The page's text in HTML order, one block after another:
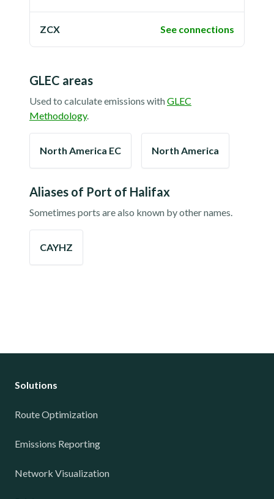
ZCX See connections
GLEC areas
Used to calculate emissions withGLEC
Methodology.
North America EC North America
Aliases of Port of Halifax
Sometimes ports are also known by other names.
CAYHZ
Solutions
Route Optimization
Emissions Reporting
Network Visualization